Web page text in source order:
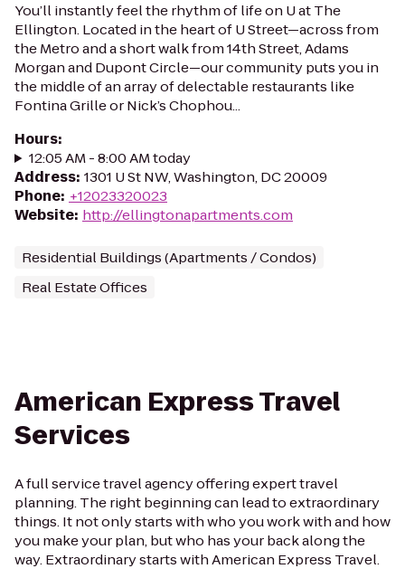
You’ll instantly feel the rhythm of life on U at The
Ellington. Located in the heart of U Street—across from
the Metro and a short walk from 14th Street, Adams
Morgan and Dupont Circle—our community puts you in
the middle of an array of delectable restaurants like
Fontina Grille or Nick’s Chophou...
Hours:
12:05 AM - 8:00 AM today
Address: 1301 U St NW, Washington, DC 20009
Phone: +12023320023
Website: http://ellingtonapartments.com
Residential Buildings (Apartments / Condos)
Real Estate Offices
American Express Travel
Services
A full service travel agency offering expert travel
planning. The right beginning can lead to extraordinary
things. It not only starts with who you work with and how
you make your plan, but who has your back along the
way. Extraordinary starts with American Express Travel.